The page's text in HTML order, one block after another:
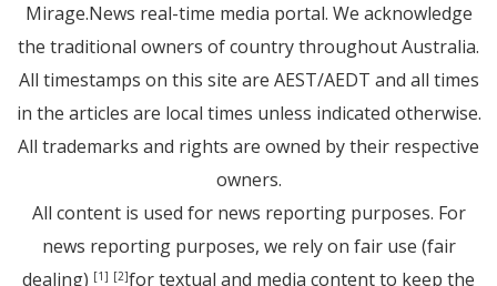
Mirage.News real-time media portal. We acknowledge
the traditional owners of country throughout Australia.
All timestamps on this site are AEST/AEDT and all times
in the articles are local times unless indicated otherwise.
All trademarks and rights are owned by their respective
owners.
All content is used for news reporting purposes. For
news reporting purposes, we rely on fair use (fair
dealing) [1] [2]for textual and media content to keep the